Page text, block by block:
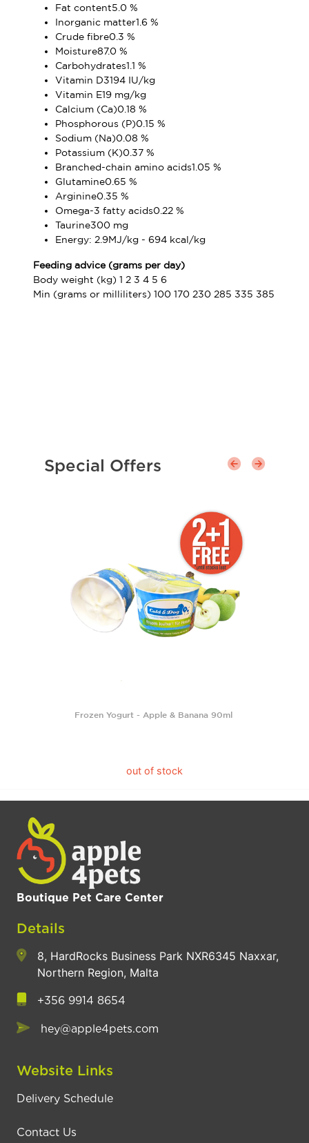
Fat content5.0 %
Inorganic matter1.6 %
Crude fibre0.3 %
Moisture87.0 %
Carbohydrates1.1 %
Vitamin D3194 IU/kg
Vitamin E19 mg/kg
Calcium (Ca)0.18 %
Phosphorous (P)0.15 %
Sodium (Na)0.08 %
Potassium (K)0.37 %
Branched-chain amino acids1.05 %
Glutamine0.65 %
Arginine0.35 %
Omega-3 fatty acids0.22 %
Taurine300 mg
Energy: 2.9MJ/kg - 694 kcal/kg
Feeding advice (grams per day)
Body weight (kg) 1 2 3 4 5 6
Min (grams or milliliters) 100 170 230 285 335 385
Special Offers
Frozen Yogurt - Apple & Banana 90ml
out of stock
Boutique Pet Care Center
Details
8, HardRocks Business Park NXR6345 Naxxar,
Northern Region, Malta
+356 9914 8654
hey@apple4pets.com
Website Links
Delivery Schedule
Contact Us